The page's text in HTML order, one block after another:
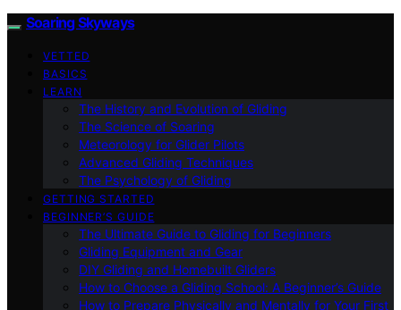
Soaring Skyways
VETTED
BASICS
LEARN
The History and Evolution of Gliding
The Science of Soaring
Meteorology for Glider Pilots
Advanced Gliding Techniques
The Psychology of Gliding
GETTING STARTED
BEGINNER’S GUIDE
The Ultimate Guide to Gliding for Beginners
Gliding Equipment and Gear
DIY Gliding and Homebuilt Gliders
How to Choose a Gliding School: A Beginner’s Guide
How to Prepare Physically and Mentally for Your First